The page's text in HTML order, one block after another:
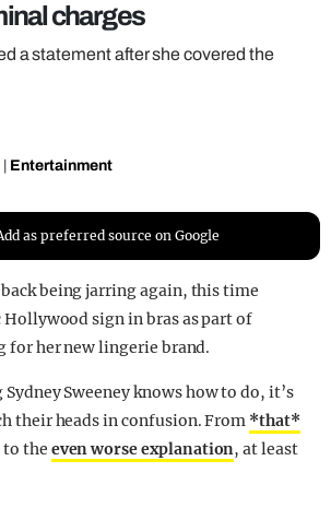
charges
a statement after she covered the
Entertainment
as preferred source on Google
back being jarring again, this time
sign in bras as part of
for her new lingerie brand.
Sweeney knows how to do, it’s
their heads in confusion. From *that*
to the even worse explanation, at least